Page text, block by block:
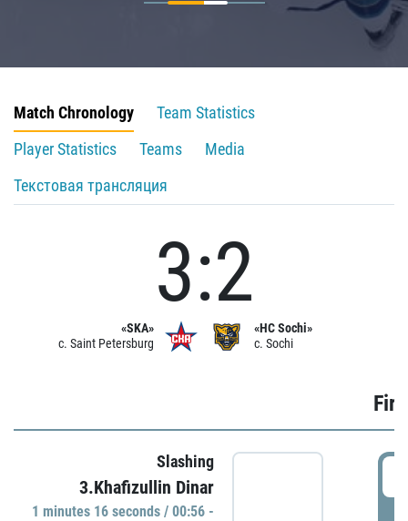
Match Chronology
Team Statistics
Player Statistics
Teams
Media
Текстовая трансляция
«SKA»
c. Saint Petersburg
3:2
«HC Sochi»
c. Sochi
Slashing
3.Khafizullin Dinar
1 minutes 16 seconds / 00:56 -